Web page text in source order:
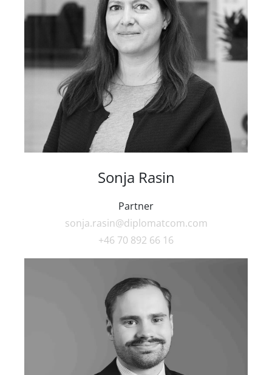
Sonja Rasin
Partner
sonja.rasin@diplomatcom.com
+46 70 892 66 16